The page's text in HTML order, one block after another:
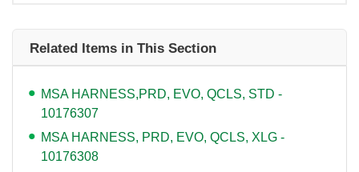
Related Items in This Section
MSA HARNESS,PRD, EVO, QCLS, STD -
10176307
MSA HARNESS, PRD, EVO, QCLS, XLG -
10176308